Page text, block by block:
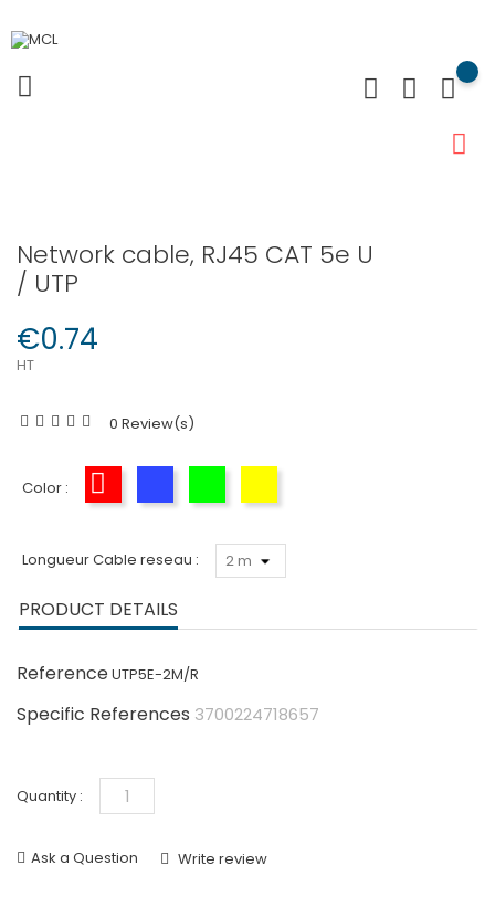
Network cable, RJ45 CAT 5e U
/ UTP
€0.74
HT
0 Review(s)
Color :
Longueur Cable reseau :
PRODUCT DETAILS
ReferenceUTP5E-2M/R
Specific References 3700224718657
Quantity :
Ask a Question Write review